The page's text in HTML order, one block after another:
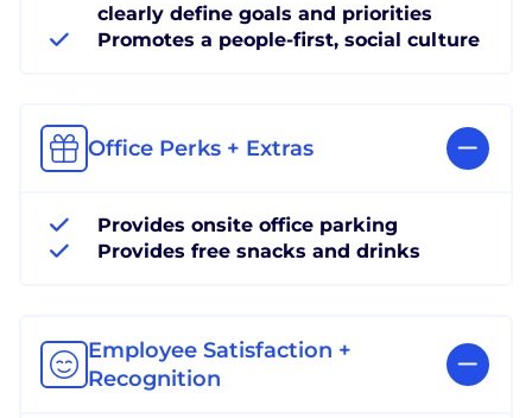
clearly define goals and priorities
Promotes a people-first, social culture
Office Perks + Extras
Provides onsite office parking
Provides free snacks and drinks
Employee Satisfaction +
Recognition